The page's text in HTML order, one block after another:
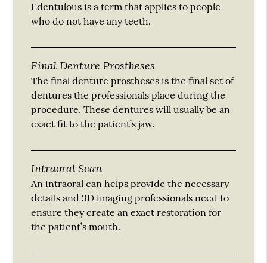
Edentulous is a term that applies to people
who do not have any teeth.
Final Denture Prostheses
The final denture prostheses is the final set of
dentures the professionals place during the
procedure. These dentures will usually be an
exact fit to the patient’s jaw.
Intraoral Scan
An intraoral can helps provide the necessary
details and 3D imaging professionals need to
ensure they create an exact restoration for
the patient’s mouth.